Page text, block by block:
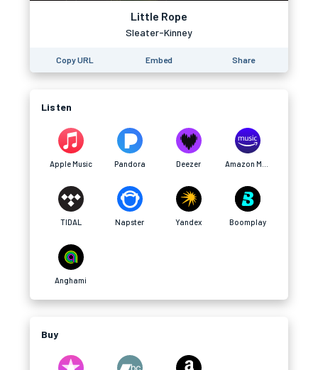
Little Rope
Sleater-Kinney
Copy URL Embed Share
Listen
Apple Music Pandora Deezer
TIDAL Napster Yandex Boomplay
Anghami
Buy